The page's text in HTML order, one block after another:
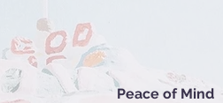
Peace of Mind